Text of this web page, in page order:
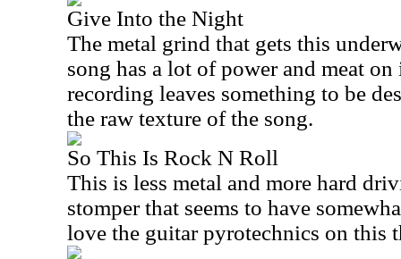
Give Into the Night
The metal grind that gets this
song has a lot of power and meat
recording leaves something to be
the raw texture of the song.
So This Is Rock N Roll
This is less metal and more hard
stomper that seems to have
love the guitar pyrotechnics on this